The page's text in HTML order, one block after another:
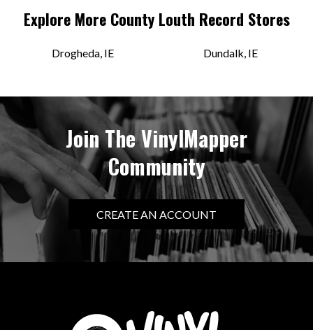
Explore More County Louth Record Stores
Drogheda, IE Dundalk, IE
Join The VinylMapper
Community
CREATE AN ACCOUNT